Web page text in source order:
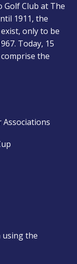
Golf Club at The
1911, the
only to be
Today, 15
the
Associations
using the